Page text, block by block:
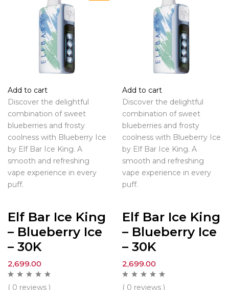
Add to cart
Discover the delightful
combination of sweet
blueberries and frosty
coolness with Blueberry Ice
by Elf Bar Ice King. A
smooth and refreshing
vape experience in every
puff.
Elf Bar Ice King
– Blueberry Ice
– 30K
2,699.00
( 0 reviews )
Add to cart
Discover the delightful
combination of sweet
blueberries and frosty
coolness with Blueberry Ice
by Elf Bar Ice King. A
smooth and refreshing
vape experience in every
puff.
Elf Bar Ice King
– Blueberry Ice
– 30K
2,699.00
( 0 reviews )